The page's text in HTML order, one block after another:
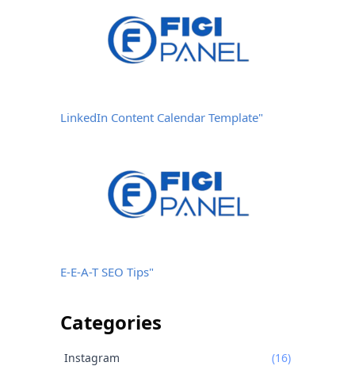
LinkedIn Content Calendar Template"
E-E-A-T SEO Tips"
Categories
Instagram
(16)